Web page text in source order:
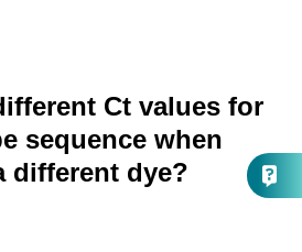
Ct values for
sequence when
different dye?